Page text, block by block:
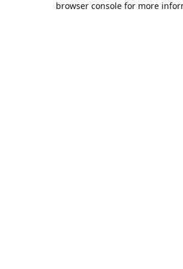
browser console for more